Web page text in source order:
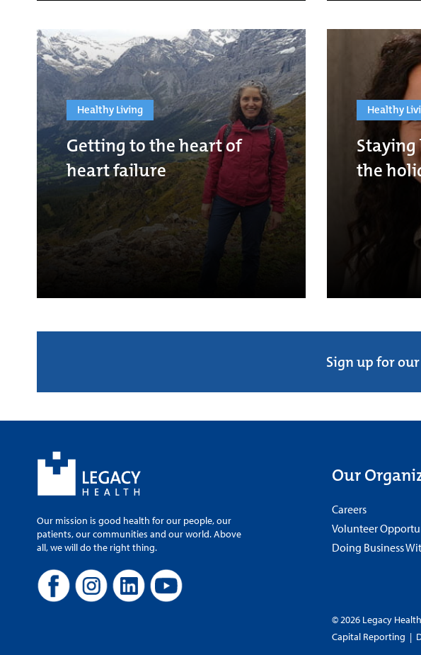
Healthy Living
Getting to the heart of
heart failure
Healthy
the
Sign up for
Our mission is good health for our people, our
patients, our communities and our world. Above
all, we will do the right thing.
Our
Careers
Volunteer
Doing Business
© 2026 Legacy Health
Capital Reporting |